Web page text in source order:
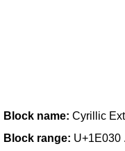
Block name: Cyrillic
Block range: U+1E030